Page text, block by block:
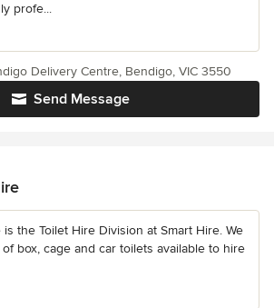
profe...
Send Message
Delivery Centre, Bendigo, VIC 3550
the Toilet Hire Division at Smart Hire. We
box, cage and car toilets available to hire